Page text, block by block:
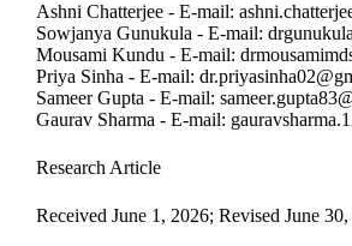
Ashni Chatterjee - E-mail:
Sowjanya Gunukula - E-mail:
Mousami Kundu - E-mail:
Priya Sinha - E-mail:
Sameer Gupta - E-mail:
Gaurav Sharma - E-mail:
Research Article
Received June 1, 2026; Revised June